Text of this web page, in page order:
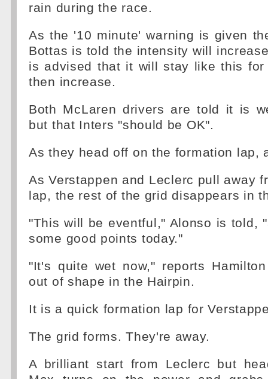
rain during the race.
As the '10 minute' warning is given
Bottas is told the intensity will
is advised that it will stay like this for
then increase.
Both McLaren drivers are told it is
but that Inters "should be OK".
As they head off on the formation lap,
As Verstappen and Leclerc pull away
lap, the rest of the grid disappears in
"This will be eventful," Alonso is told,
some good points today."
"It's quite wet now," reports
out of shape in the Hairpin.
It is a quick formation lap for
The grid forms. They're away.
A brilliant start from Leclerc but